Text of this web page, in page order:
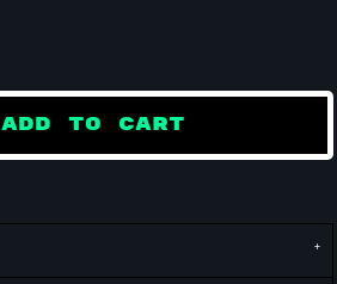
ADD TO CART